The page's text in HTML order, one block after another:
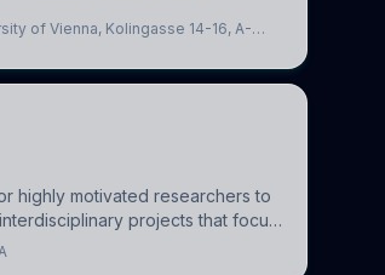
intelligence to further
of Brain-Artificial Intelligence
of Vienna, Kolingasse 14-16, A-
highly motivated researchers to
projects that focus
of computational models to